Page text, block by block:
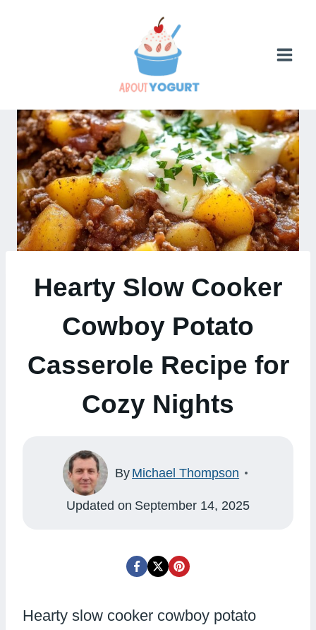
Hearty Slow Cooker
Cowboy Potato
Casserole Recipe for
Cozy Nights
By Michael Thompson
Updated on September 14, 2025
Hearty slow cooker cowboy potato